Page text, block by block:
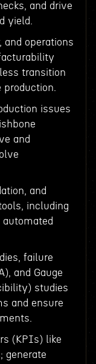
and drive
yield.
and operations
transition
issues
and
and
including
failure
and Gauge
studies
and ensure
(KPIs) like
generate